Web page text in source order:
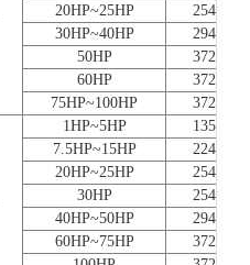
20HP~25HP
254
30HP~40HP
294
50HP
372
60HP
372
75HP~100HP
372
1HP~5HP
135
7.5HP~15HP
224
20HP~25HP
254
30HP
254
40HP~50HP
294
60HP~75HP
372